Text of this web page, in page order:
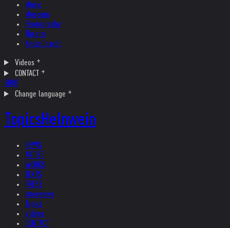
Music
Museum
Photography
Theater
Kristallnacht
Videos
CONTACT
SHOP
Change language
TopicsHelnwein
NEWS
ARTIST
WORKS
TEXTS
PRESS
Interviews
Topics
Videos
CONTACT